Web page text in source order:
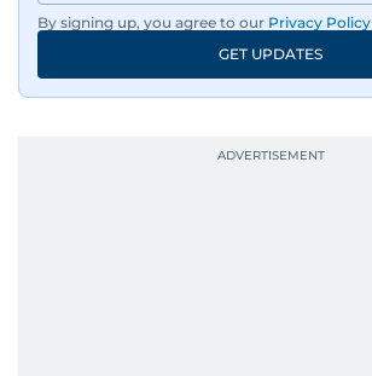
By signing up, you agree to our Privacy Policy
GET UPDATES